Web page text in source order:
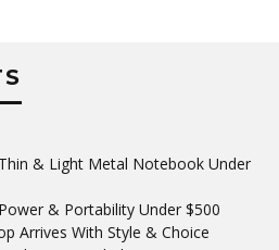
& Light Metal Notebook Under
& Portability Under $500
Arrives With Style & Choice